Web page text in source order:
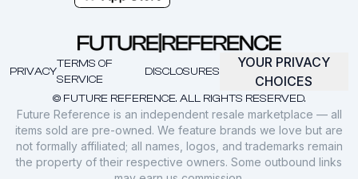
© FUTURE REFERENCE. ALL RIGHTS RESERVED.
PRIVACY
TERMS OF
SERVICE
DISCLOSURES
YOUR PRIVACY
CHOICES
Future Reference is an independent resale marketplace — all
items sold are pre-owned. We feature brands we love but are
not formally affiliated; all names, logos, and trademarks remain
the property of their respective owners. Some outbound links